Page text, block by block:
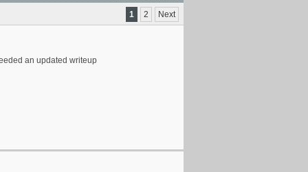
1 2 Next
an updated writeup